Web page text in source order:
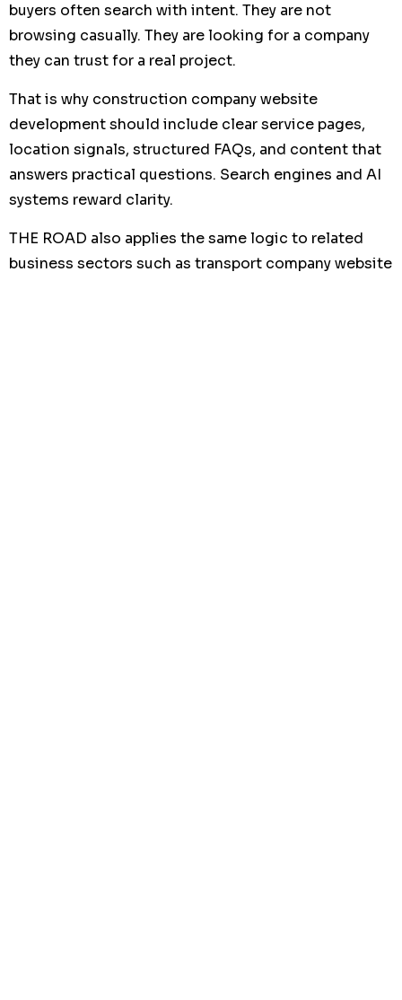
buyers often search with intent. They are not
browsing casually. They are looking for a company
they can trust for a real project.
That is why construction company website
development should include clear service pages,
location signals, structured FAQs, and content that
answers practical questions. Search engines and AI
systems reward clarity.
THE ROAD also applies the same logic to related
business sectors such as transport company website